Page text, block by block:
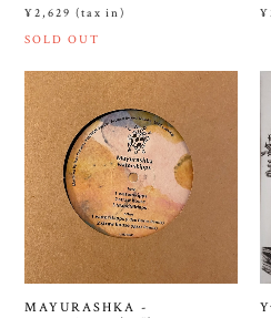
¥2,629 (tax in)
SOLD OUT
MAYURASHKA -